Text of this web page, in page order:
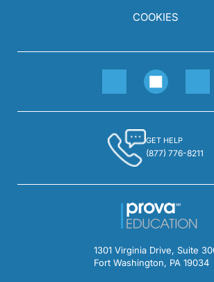
COOKIES
GET HELP
(877) 776-8211
1301 Virginia Drive, Suite
Fort Washington, PA 19034